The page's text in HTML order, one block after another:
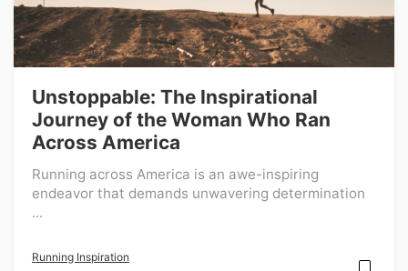
Unstoppable: The Inspirational
Journey of the Woman Who Ran
Across America
Running across America is an awe-inspiring
endeavor that demands unwavering determination
...
Running Inspiration